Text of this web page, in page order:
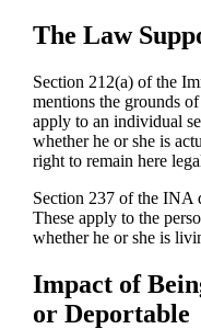
The Law
Section 212(a) of the
mentions the grounds
apply to an individual
whether he or she is
right to remain here
Section 237 of the INA
These apply to the
whether he or she is
Impact of
or Deportable